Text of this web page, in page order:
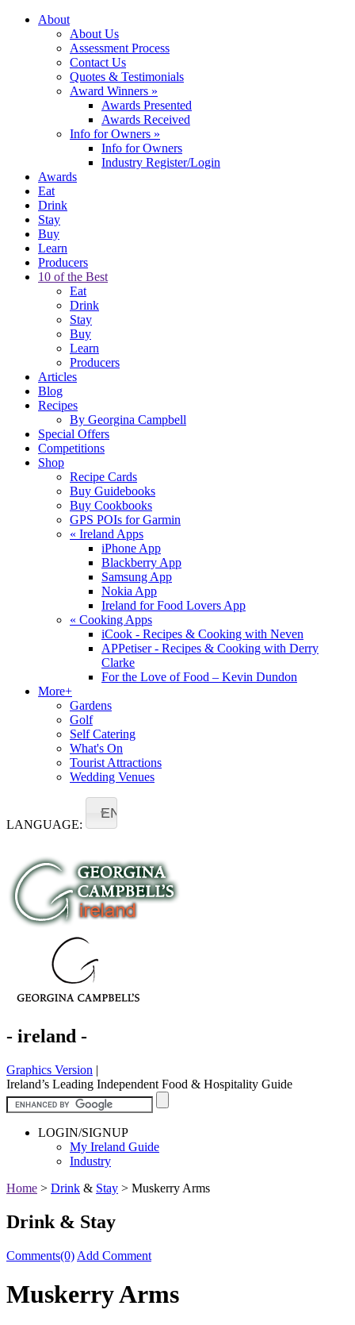
About
About Us
Assessment Process
Contact Us
Quotes & Testimonials
Award Winners »
Awards Presented
Awards Received
Info for Owners »
Info for Owners
Industry Register/Login
Awards
Eat
Drink
Stay
Buy
Learn
Producers
10 of the Best
Eat
Drink
Stay
Buy
Learn
Producers
Articles
Blog
Recipes
By Georgina Campbell
Special Offers
Competitions
Shop
Recipe Cards
Buy Guidebooks
Buy Cookbooks
GPS POIs for Garmin
« Ireland Apps
iPhone App
Blackberry App
Samsung App
Nokia App
Ireland for Food Lovers App
« Cooking Apps
iCook - Recipes & Cooking with Neven
APPetiser - Recipes & Cooking with Derry
Clarke
For the Love of Food – Kevin Dundon
More+
Gardens
Golf
Self Catering
What's On
Tourist Attractions
Wedding Venues
LANGUAGE:
EN
- ireland -
Graphics Version |
Ireland’s Leading Independent Food & Hospitality Guide
LOGIN/SIGNUP
My Ireland Guide
Industry
Home > Drink & Stay > Muskerry Arms
Drink & Stay
Comments(0) Add Comment
Muskerry Arms